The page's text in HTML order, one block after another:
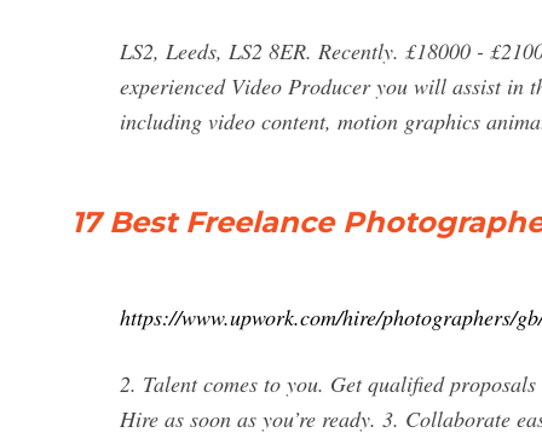
LS2, Leeds, LS2 8ER. Recently. £18000 -
experienced Video Producer you will assist in
including video content, motion graphics
17 Best Freelance
https://www.upwork.com/hire/photographers/
2. Talent comes to you. Get qualified
Hire as soon as you’re ready. 3. Collaborate